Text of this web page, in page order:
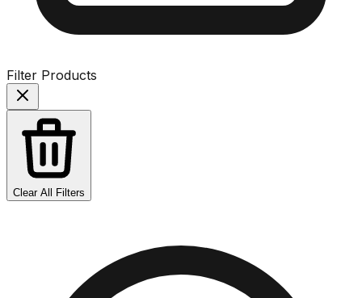
Filter Products
Clear All Filters